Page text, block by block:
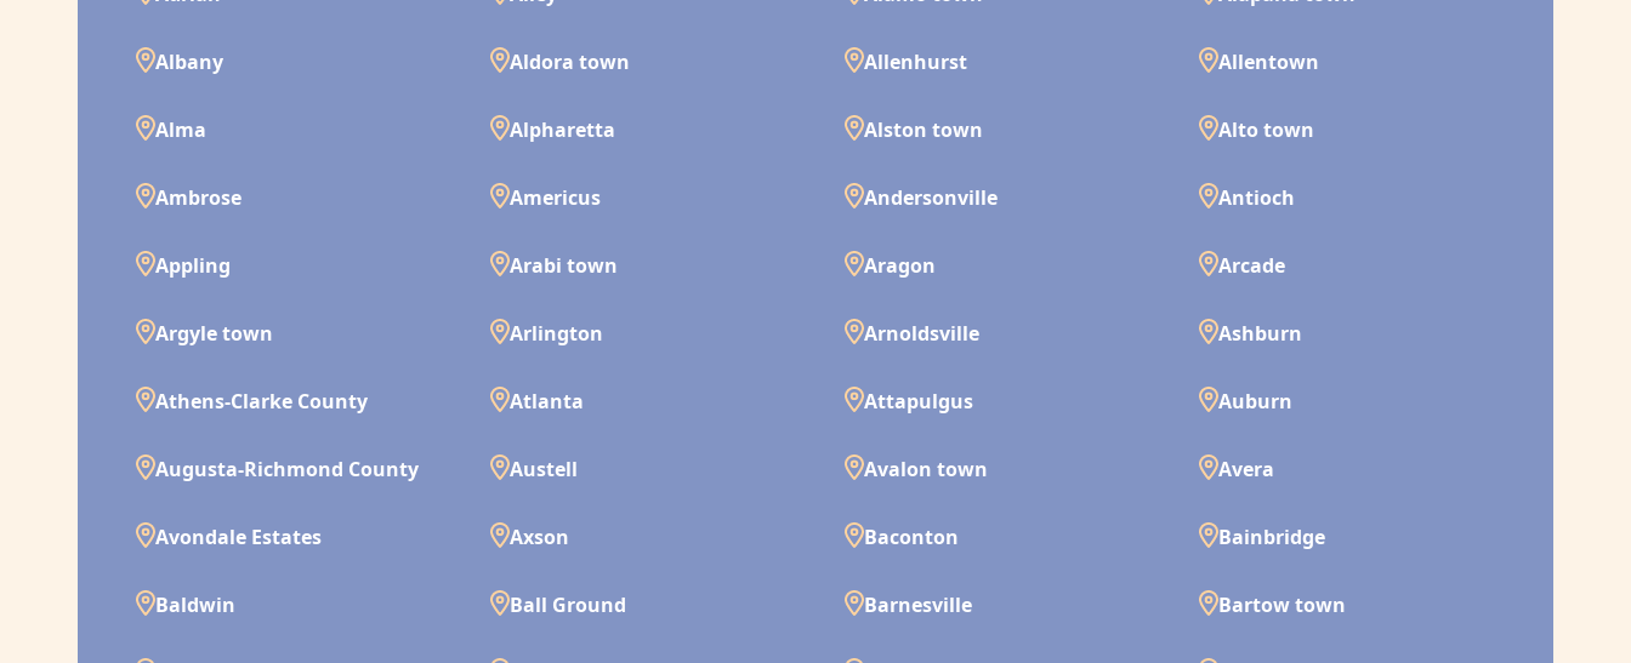
Albany Aldora town Allenhurst Allentown
Alma Alpharetta Alston town Alto town
Ambrose Americus Andersonville Antioch
Appling Arabi town Aragon Arcade
Argyle town Arlington Arnoldsville Ashburn
Athens-Clarke County Atlanta Attapulgus Auburn
Augusta-Richmond County Austell Avalon town Avera
Avondale Estates Axson Baconton Bainbridge
Baldwin Ball Ground Barnesville Bartow town